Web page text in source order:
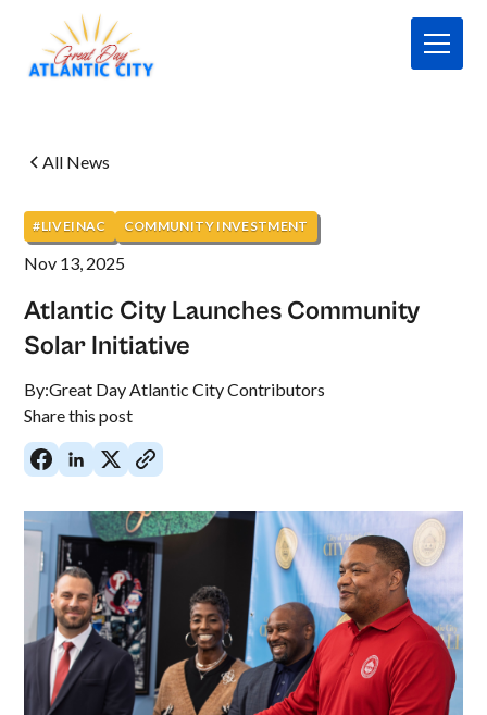
All News
#LIVEINAC COMMUNITY INVESTMENT
Nov 13, 2025
Atlantic City Launches Community
Solar Initiative
By:Great Day Atlantic City Contributors
Share this post